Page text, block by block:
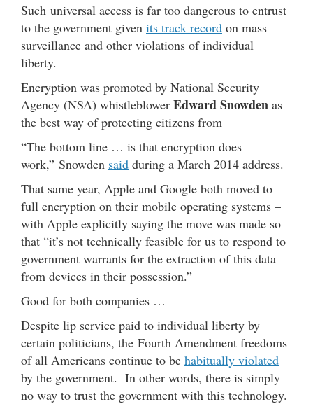
Such universal access is far too dangerous to entrust
to the government given its track record on mass
surveillance and other violations of individual
liberty.
Encryption was promoted by National Security
Agency (NSA) whistleblower Edward Snowden as
the best way of protecting citizens from
“The bottom line … is that encryption does
work,” Snowden said during a March 2014 address.
That same year, Apple and Google both moved to
full encryption on their mobile operating systems –
with Apple explicitly saying the move was made so
that “it’s not technically feasible for us to respond to
government warrants for the extraction of this data
from devices in their possession.”
Good for both companies …
Despite lip service paid to individual liberty by
certain politicians, the Fourth Amendment freedoms
of all Americans continue to be habitually violated
by the government. In other words, there is simply
no way to trust the government with this technology.